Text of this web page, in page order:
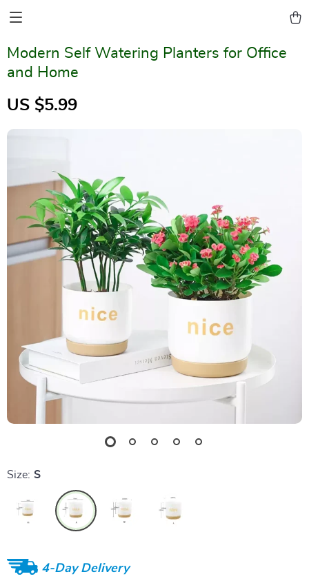
Modern Self Watering Planters for Office
and Home
US $5.99
Size: S
4-Day Delivery